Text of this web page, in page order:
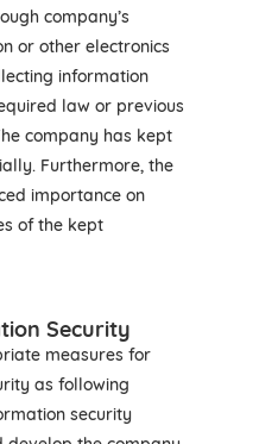
company’s
or other electronics
information
law or previous
company has kept
Furthermore, the
importance on
of the kept
Security
measures for
as following
security